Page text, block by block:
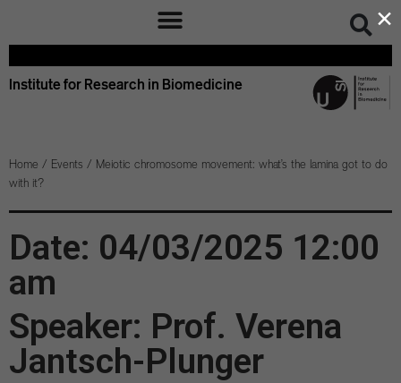
Institute for Research in Biomedicine
Home / Events / Meiotic chromosome movement: what’s the lamina got to do
with it?
Date: 04/03/2025 12:00
am
Speaker: Prof. Verena
Jantsch-Plunger
×